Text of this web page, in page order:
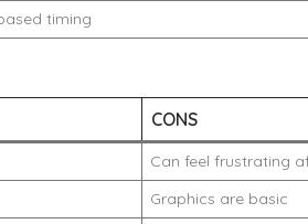
timing
CONS
Can feel frustrating
Graphics are basic